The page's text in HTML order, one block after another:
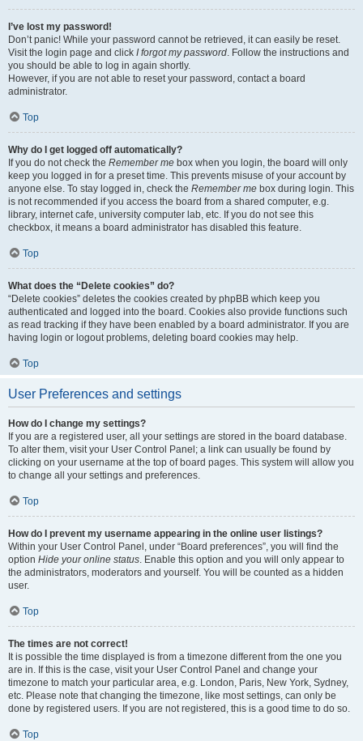
I’ve lost my password!
Don’t panic! While your password cannot be retrieved, it can easily be reset.
Visit the login page and click I forgot my password. Follow the instructions and
you should be able to log in again shortly.
However, if you are not able to reset your password, contact a board
administrator.
Top
Why do I get logged off automatically?
If you do not check the Remember me box when you login, the board will only
keep you logged in for a preset time. This prevents misuse of your account by
anyone else. To stay logged in, check the Remember me box during login. This
is not recommended if you access the board from a shared computer, e.g.
library, internet cafe, university computer lab, etc. If you do not see this
checkbox, it means a board administrator has disabled this feature.
Top
What does the “Delete cookies” do?
“Delete cookies” deletes the cookies created by phpBB which keep you
authenticated and logged into the board. Cookies also provide functions such
as read tracking if they have been enabled by a board administrator. If you are
having login or logout problems, deleting board cookies may help.
Top
User Preferences and settings
How do I change my settings?
If you are a registered user, all your settings are stored in the board database.
To alter them, visit your User Control Panel; a link can usually be found by
clicking on your username at the top of board pages. This system will allow you
to change all your settings and preferences.
Top
How do I prevent my username appearing in the online user listings?
Within your User Control Panel, under “Board preferences”, you will find the
option Hide your online status. Enable this option and you will only appear to
the administrators, moderators and yourself. You will be counted as a hidden
user.
Top
The times are not correct!
It is possible the time displayed is from a timezone different from the one you
are in. If this is the case, visit your User Control Panel and change your
timezone to match your particular area, e.g. London, Paris, New York, Sydney,
etc. Please note that changing the timezone, like most settings, can only be
done by registered users. If you are not registered, this is a good time to do so.
Top